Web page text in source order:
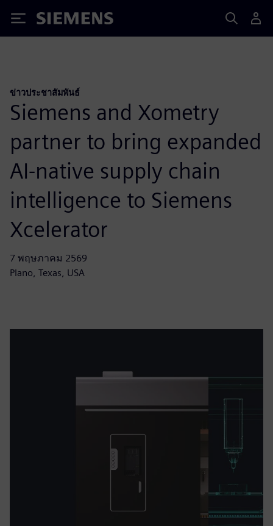
Siemens
ข่าวประชาสัมพันธ์
Siemens and Xometry
partner to bring expanded
AI-native supply chain
intelligence to Siemens
Xcelerator
7 พฤษภาคม 2569
Plano, Texas, USA